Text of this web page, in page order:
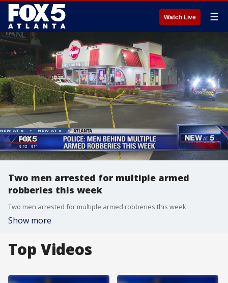
Watch Live ☰
Two men arrested for multiple armed
robberies this week
Two men arrested for multiple armed robberies this week
Show more
Top Videos